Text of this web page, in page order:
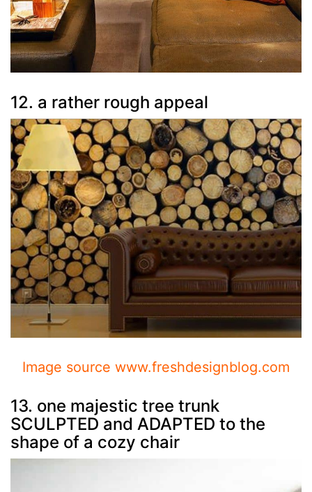
12. a rather rough appeal
Image source www.freshdesignblog.com
13. one majestic tree trunk
SCULPTED and ADAPTED to the
shape of a cozy chair